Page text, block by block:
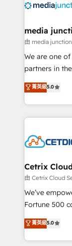
offer unparalleled
Mexico, USA,
hundred successful
rooted in
training,
inbound
competitive
media
由 media
We are one
partners in
design &
companies. We are woman-owned, powered by
coffee, and we ❤️ dogs. We
Impact Award
Award 🏆2020
Integrations
Marketing
2018 Website
Growth-
Sales
菁英級5.0
Cetrix
由 Cetrix Cloud
We’ve
Fortune 500
and
revenue, and
With deep
菁英級5.0